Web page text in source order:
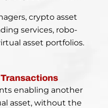
crypto asset
services, robo-
asset portfolios.
enabling another
asset, without the